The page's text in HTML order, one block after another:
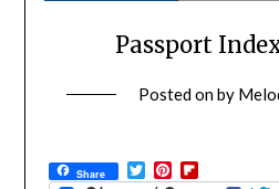
Passport
Posted onby
Share TwitterPinterest
Flipboard